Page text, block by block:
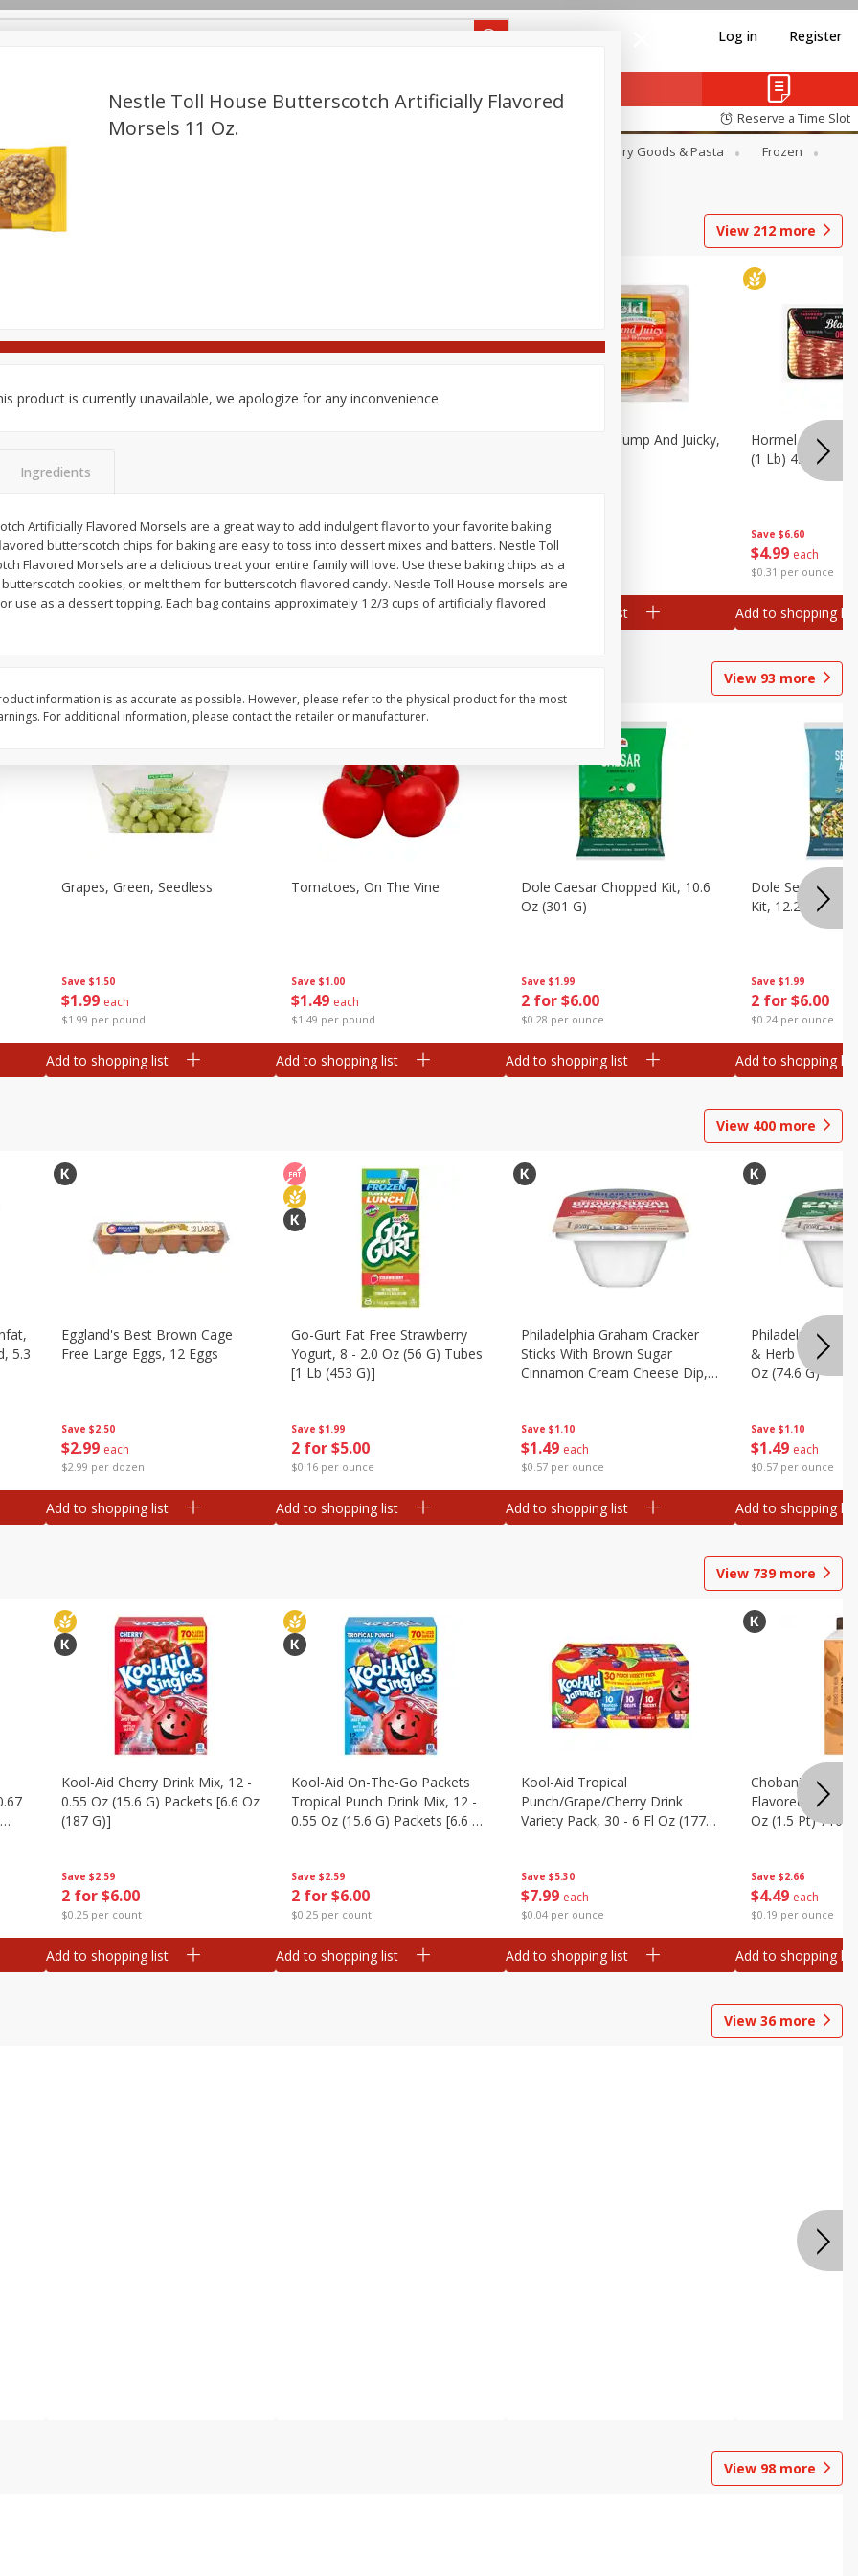
Log in Register
Reserve a Time Slot
Beverages
Dry Goods & Pasta
Frozen
Seasonal
View 212 more
Save $3.50
$1 99 each
$1.99 per pound
Add to shopping list
Save $3.50
$1 99 each
$1.99 per pound
Add to shopping list
Save $3.50
$1 99
$1.99 per pound
Field Wieners, Plump And Juicky,
Add to shopping list
Save $6.60
$4 99 each
$0.31 per ounce
Hormel Original
(1 Lb) 454 G
Add to shopping list
View 93 more
Save $1.50
$1 99 each
$1.99 per pound
Grapes, Green, Seedless
Add to shopping list
Save $1.00
$1 49 each
$1.49 per pound
Tomatoes, On The Vine
Add to shopping list
Save $1.99
2 for $6.00
$0.28 per ounce
Dole Caesar Chopped Kit, 10.6
Oz (301 G)
Add to shopping list
Save $1.99
2 for $6.00
$0.24 per ounce
Dole Sesame
Kit, 12.25 Oz
Add to shopping list
View 400 more
5.3
Save $2.50
$2 99 each
$2.99 per dozen
Eggland's Best Brown Cage
Free Large Eggs, 12 Eggs
Add to shopping list
Save $1.99
2 for $5.00
$0.16 per ounce
Go-Gurt Fat Free Strawberry
Yogurt, 8 - 2.0 Oz (56 G) Tubes
[1 Lb (453 G)]
Add to shopping list
Save $1.10
$1 49 each
$0.57 per ounce
Philadelphia Graham Cracker
Sticks With Brown Sugar
Cinnamon Cream Cheese Dip,
Add to shopping list
Save $1.10
$1 49 each
$0.57 per ounce
Philadelphia
& Herb Cream
Oz (74.6 G)
Add to shopping list
View 739more
Save $2.59
2 for $6.00
$0.25 per count
Kool-Aid Cherry Drink Mix, 12 -
0.55 Oz (15.6 G) Packets [6.6 Oz
(187 G)]
Add to shopping list
Save $2.59
2 for $6.00
$0.25 per count
Kool-Aid On-The-Go Packets
Tropical Punch Drink Mix, 12 -
0.55 Oz (15.6 G) Packets [6.6 Oz
Add to shopping list
Save $5.30
$7 99 each
$0.04 per ounce
Kool-Aid Tropical
Punch/grape/cherry Drink
Variety Pack, 30 - 6 Fl Oz (177
Add to shopping list
Save $2.66
$4 49 each
$0.19 per ounce
Chobani
Flavored Coffee
Oz (1.5 Pt) 710
Add to shopping list
View 36 more
View 98 more
Nestle Toll House Butterscotch Artificially Flavored
Morsels 11 Oz.
product is currently unavailable, we apologize for any inconvenience.
Ingredients
Artificially Flavored Morsels are a great way to add indulgent flavor to your favorite baking
butterscotch chips for baking are easy to toss into dessert mixes and batters. Nestle Toll
Flavored Morsels are a delicious treat your entire family will love. Use these baking chips as a
cookies, or melt them for butterscotch flavored candy. Nestle Toll House morsels are
use as a dessert topping. Each bag contains approximately 1 2/3 cups of artificially flavored
information is as accurate as possible. However, please refer to the physical product for the most
For additional information, please contact the retailer or manufacturer.